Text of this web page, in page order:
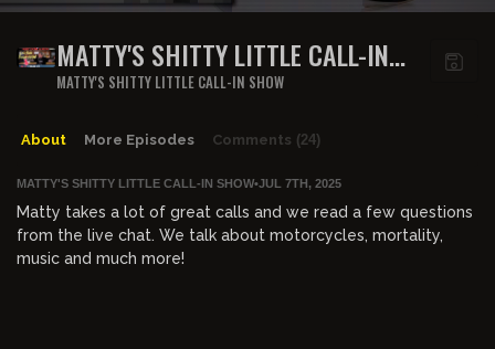
MATTY'S SHITTY LITTLE CALL-IN
SHOW- EPISODE 5
MATTY'S SHITTY LITTLE CALL-IN SHOW
About More Episodes Comments (24)
MATTY'S SHITTY LITTLE CALL-IN SHOW•JUL 7TH, 2025
Matty takes a lot of great calls and we read a few questions
from the live chat. We talk about motorcycles, mortality,
music and much more!